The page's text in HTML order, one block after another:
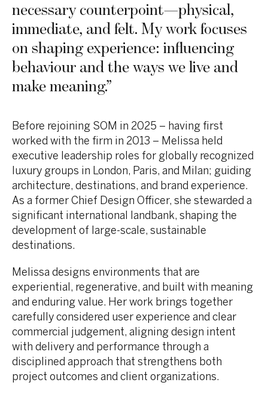
necessary counterpoint—physical,
immediate, and felt. My work focuses
on shaping experience: influencing
behaviour and the ways we live and
make meaning.”
Before rejoining SOM in 2025 – having first
worked with the firm in 2013 – Melissa held
executive leadership roles for globally recognized
luxury groups in London, Paris, and Milan; guiding
architecture, destinations, and brand experience.
As a former Chief Design Officer, she stewarded a
significant international landbank, shaping the
development of large-scale, sustainable
destinations.
Melissa designs environments that are
experiential, regenerative, and built with meaning
and enduring value. Her work brings together
carefully considered user experience and clear
commercial judgement, aligning design intent
with delivery and performance through a
disciplined approach that strengthens both
project outcomes and client organizations.